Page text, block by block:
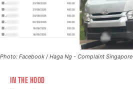
Photo: Facebook / Haga Ng - Complaint Singapore
IN THE HOOD